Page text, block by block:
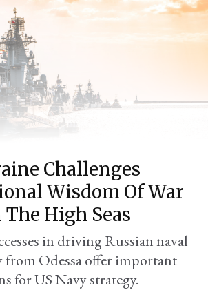
Challenges
Wisdom Of War
The High Seas
in driving Russian naval
from Odessa offer important
for US Navy strategy.